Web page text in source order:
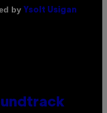
by Ysolt Usigan